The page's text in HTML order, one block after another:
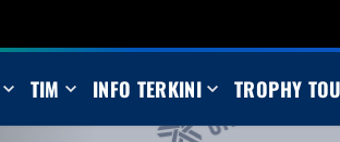
TIM INFO TERKINI TROPHY